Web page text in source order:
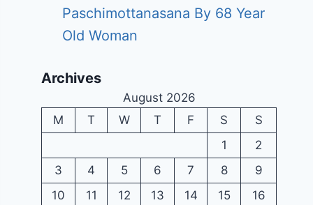
Paschimottanasana By 68 Year
Old Woman
Archives
August 2026
M
T W T F S
S
1
2
3
4 5 6 7 8
9
10
11 12 13 14 15 16